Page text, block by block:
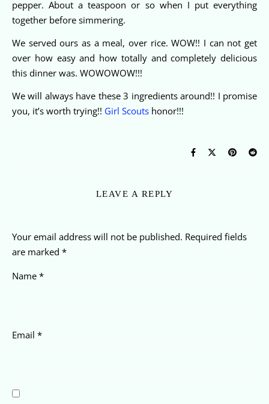
pepper. About a teaspoon or so when I put everything
together before simmering.
We served ours as a meal, over rice. WOW!! I can not get
over how easy and how totally and completely delicious
this dinner was. WOWOWOW!!!
We will always have these 3 ingredients around!! I promise
you, it’s worth trying!! Girl Scouts honor!!!
LEAVE A REPLY
Your email address will not be published. Required fields
are marked *
Name *
Email *